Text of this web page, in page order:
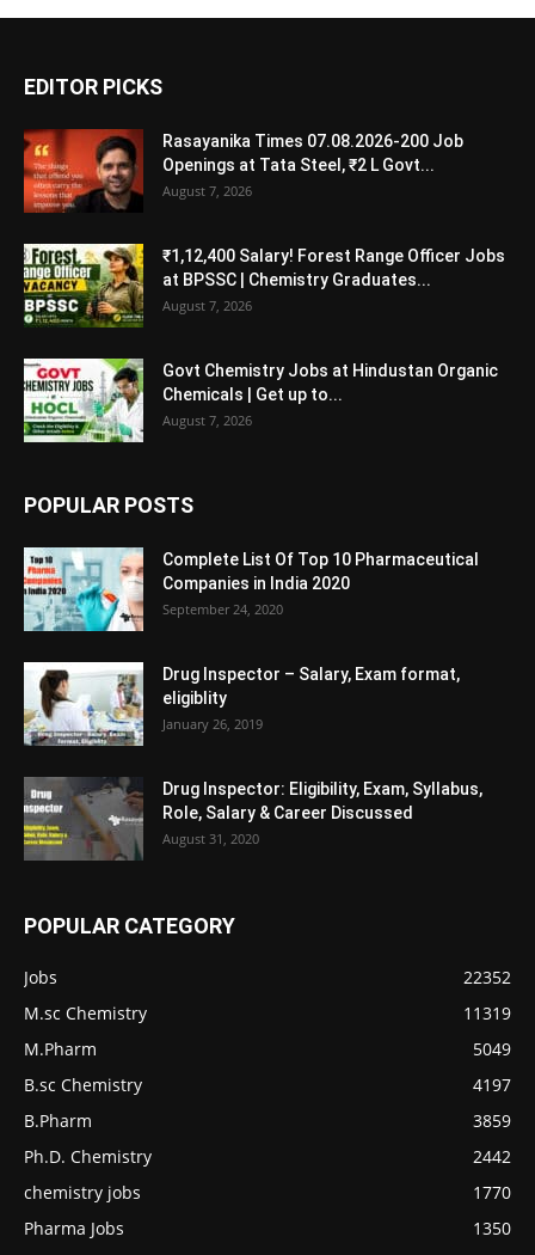
EDITOR PICKS
Rasayanika Times 07.08.2026-200 Job
Openings at Tata Steel, ₹2 L Govt...
August 7, 2026
₹1,12,400 Salary! Forest Range Officer Jobs
at BPSSC | Chemistry Graduates...
August 7, 2026
Govt Chemistry Jobs at Hindustan Organic
Chemicals | Get up to...
August 7, 2026
POPULAR POSTS
Complete List Of Top 10 Pharmaceutical
Companies in India 2020
September 24, 2020
Drug Inspector – Salary, Exam format,
eligiblity
January 26, 2019
Drug Inspector: Eligibility, Exam, Syllabus,
Role, Salary & Career Discussed
August 31, 2020
POPULAR CATEGORY
Jobs
22352
M.sc Chemistry
11319
M.Pharm
5049
B.sc Chemistry
4197
B.Pharm
3859
Ph.D. Chemistry
2442
chemistry jobs
1770
Pharma Jobs
1350